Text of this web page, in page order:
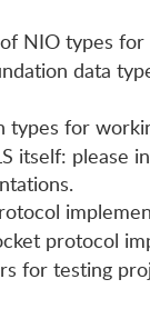
NIO types
data
types for
itself: please
protocol
for testing